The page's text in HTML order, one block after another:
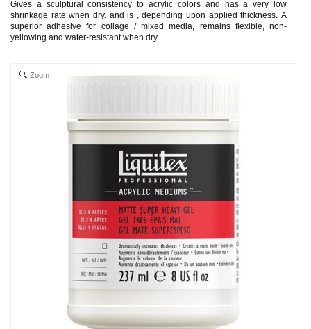
Gives a sculptural consistency to acrylic colors and has a very low
shrinkage rate when dry. and is , depending upon applied thickness. A
superior adhesive for collage / mixed media, remains flexible, non-
yellowing and water-resistant when dry.
Zoom